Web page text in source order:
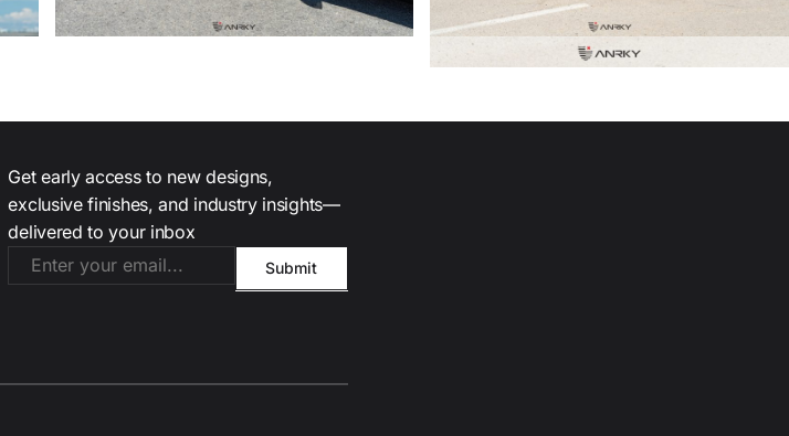
Get early access to new designs,
exclusive finishes, and industry insights—
delivered to your inbox